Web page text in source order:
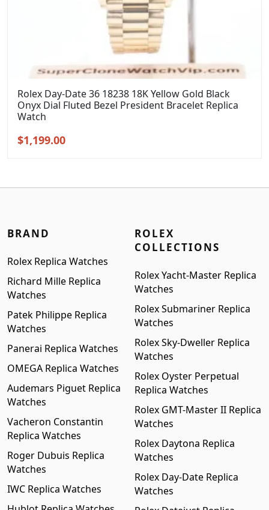
Rolex Day-Date 36 18238 18K Yellow Gold Black
Onyx Dial Fluted Bezel President Bracelet Replica
Watch
Original
$1,199.00Current
BRAND
Rolex Replica Watches
Richard Mille Replica
Watches
Patek Philippe Replica
Watches
Panerai Replica Watches
OMEGA Replica Watches
Audemars Piguet Replica
Watches
Vacheron Constantin
Replica Watches
Roger Dubuis Replica
Watches
IWC Replica Watches
ROLEX
COLLECTIONS
Rolex Yacht-Master Replica
Watches
Rolex Submariner Replica
Watches
Rolex Sky-Dweller Replica
Watches
Rolex Oyster Perpetual
Replica Watches
Rolex GMT-Master II Replica
Watches
Rolex Daytona Replica
Watches
Rolex Day-Date Replica
Watches